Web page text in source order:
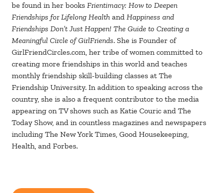
be found in her books Frientimacy: How to Deepen
Friendships for Lifelong Health and Happiness and
Friendships Don’t Just Happen! The Guide to Creating a
Meaningful Circle of GirlFriends. She is Founder of
GirlFriendCircles.com, her tribe of women committed to
creating more friendships in this world and teaches
monthly friendship skill-building classes at The
Friendship University. In addition to speaking across the
country, she is also a frequent contributor to the media
appearing on TV shows such as Katie Couric and The
Today Show, and in countless magazines and newspapers
including The New York Times, Good Housekeeping,
Health, and Forbes.